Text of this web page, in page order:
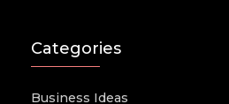
Categories
Business Ideas